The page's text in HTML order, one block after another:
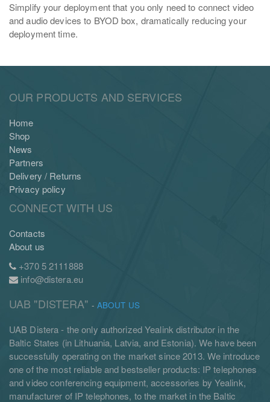
Simplify your deployment that you only need to connect video
and audio devices to BYOD box, dramatically reducing your
deployment time.
OUR PRODUCTS AND SERVICES
Home
Shop
News
Partners
Delivery / Returns
Privacy policy
CONNECT WITH US
Contacts
About us
+370 5 2111888
info@distera.eu
UAB "DISTERA" - ABOUT US
UAB Distera - the only authorized Yealink distributor in the
Baltic States (in Lithuania, Latvia, and Estonia). We have been
successfully operating on the market since 2013. We introduce
one of the most reliable and bestseller products: IP telephones
and video conferencing equipment, accessories by Yealink,
manufacturer of IP telephones, to the market in the Baltic